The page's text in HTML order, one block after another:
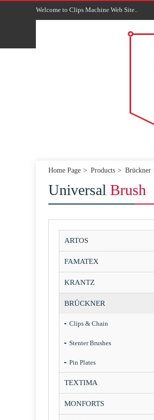
Welcome to Clips Machine Web Site..
Home Page Products Brückner
Universal Brush
ARTOS
FAMATEX
KRANTZ
BRÜCKNER
Clips & Chain
Stenter Brushes
Pin Plates
TEXTIMA
MONFORTS